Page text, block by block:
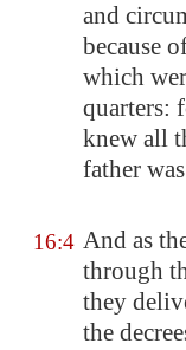
and
because
which
quarters:
knew all
father
16:4 And as
through
they
the